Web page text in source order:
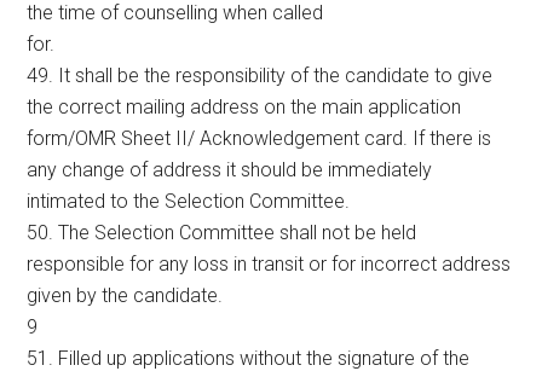
the time of counselling when called
for.
49. It shall be the responsibility of the candidate to give
the correct mailing address on the main application
form/OMR Sheet II/ Acknowledgement card. If there is
any change of address it should be immediately
intimated to the Selection Committee.
50. The Selection Committee shall not be held
responsible for any loss in transit or for incorrect address
given by the candidate.
9
51. Filled up applications without the signature of the